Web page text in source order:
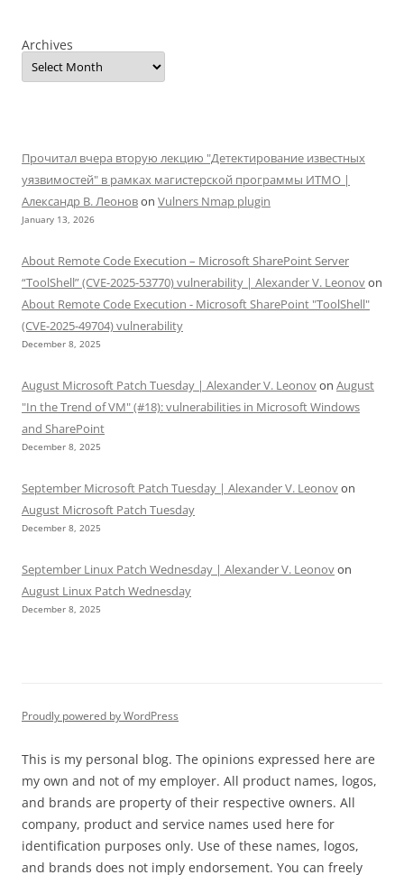
Archives
Прочитал вчера вторую лекцию "Детектирование известных
уязвимостей" в рамках магистерской программы ИТМО |
Александр В. Леоновon Vulners Nmap plugin
January 13, 2026
About Remote Code Execution – Microsoft SharePoint Server
“ToolShell” (CVE-2025-53770) vulnerability | Alexander V. Leonovon
About Remote Code Execution - Microsoft SharePoint "ToolShell"
(CVE-2025-49704) vulnerability
December 8, 2025
August Microsoft Patch Tuesday | Alexander V. Leonovon August
"In the Trend of VM" (#18): vulnerabilities in Microsoft Windows
and SharePoint
December 8, 2025
September Microsoft Patch Tuesday | Alexander V. Leonovon
August Microsoft Patch Tuesday
December 8, 2025
September Linux Patch Wednesday | Alexander V. Leonovon
August Linux Patch Wednesday
December 8, 2025
Proudly powered by WordPress
This is my personal blog. The opinions expressed here are
my own and not of my employer. All product names, logos,
and brands are property of their respective owners. All
company, product and service names used here for
identification purposes only. Use of these names, logos,
and brands does not imply endorsement. You can freely